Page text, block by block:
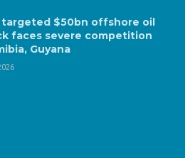
targeted $50bn offshore oil
faces severe competition
Guyana